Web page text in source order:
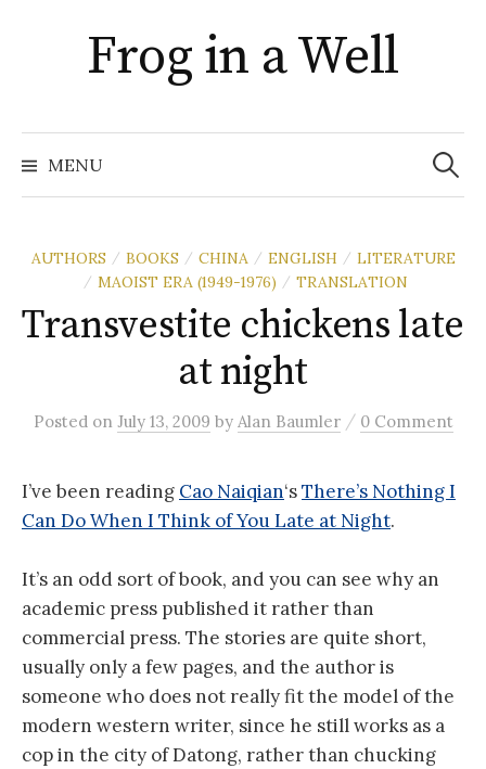
contentFrog in a Well
MENU
Search
for:
AUTHORS / BOOKS / CHINA / ENGLISH / LITERATURE
/ MAOIST ERA (1949-1976) / TRANSLATION
Transvestite chickens late
at night
Posted on July 13, 2009 by Alan Baumler / 0 Comment
I’ve been reading Cao Naiqian‘sThere’s Nothing I
Can Do When I Think of You Late at Night.
It’s an odd sort of book, and you can see why an
academic press published it rather than
commercial press. The stories are quite short,
usually only a few pages, and the author is
someone who does not really fit the model of the
modern western writer, since he still works as a
cop in the city of Datong, rather than chucking